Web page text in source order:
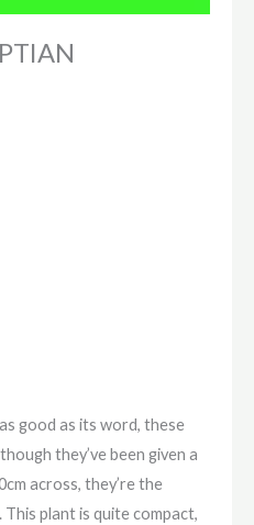
good as its word, these
they’ve been given a
across, they’re the
plant is quite compact,